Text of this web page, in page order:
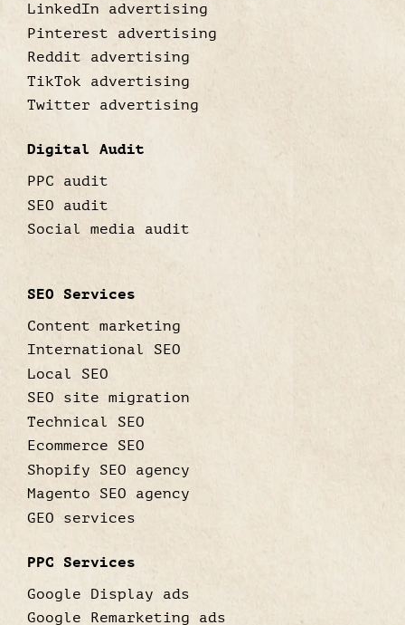
LinkedIn advertising
Pinterest advertising
Reddit advertising
TikTok advertising
Twitter advertising
Digital Audit
PPC audit
SEO audit
Social media audit
SEO Services
Content marketing
International SEO
Local SEO
SEO site migration
Technical SEO
Ecommerce SEO
Shopify SEO agency
Magento SEO agency
GEO services
PPC Services
Google Display ads
Google Remarketing ads